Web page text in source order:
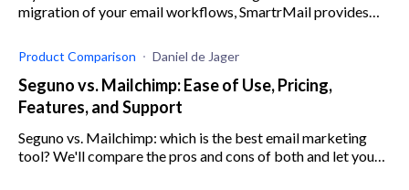
migration of your email workflows, SmartrMail provides
Product Comparison Daniel de Jager
Seguno vs. Mailchimp: Ease of Use, Pricing,
Features, and Support
Seguno vs. Mailchimp: which is the best email marketing
tool? We'll compare the pros and cons of both and let you